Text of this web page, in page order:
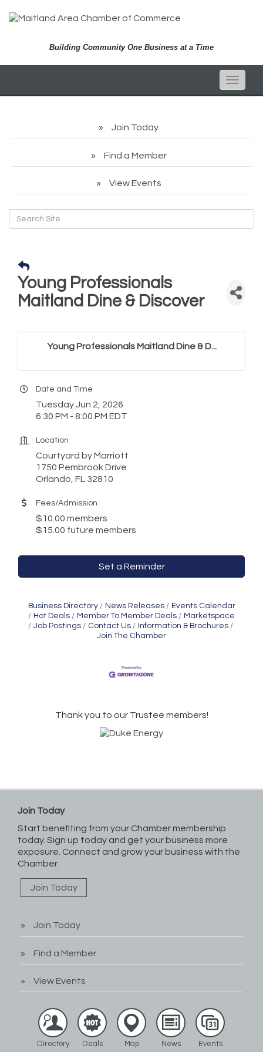
Building Community One Business at a Time
Toggle
Join Today
Find a Member
View Events
Young Professionals
Maitland Dine & Discover
Young Professionals Maitland Dine & D...
Date and Time
Tuesday Jun 2, 2026
6:30 PM - 8:00 PM EDT
Location
Courtyard by Marriott
1750 Pembrook Drive
Orlando, FL 32810
Fees/Admission
$10.00 members
$15.00 future members
Set a Reminder
Business Directory News Releases
Events Calendar
Hot Deals
Member To Member Deals
Marketspace
Job Postings
Contact Us
Information & Brochures
Join The Chamber
Thank you to our Trustee members!
Join Today
Start benefiting from your Chamber membership
today. Sign up today and get your business more
exposure. Connect and grow your business with the
Chamber.
Join Today
Join Today
Find a Member
View Events
Directory Deals Map News Events